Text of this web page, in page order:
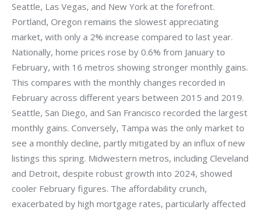
Seattle, Las Vegas, and New York at the forefront.
Portland, Oregon remains the slowest appreciating
market, with only a 2% increase compared to last year.
Nationally, home prices rose by 0.6% from January to
February, with 16 metros showing stronger monthly gains.
This compares with the monthly changes recorded in
February across different years between 2015 and 2019.
Seattle, San Diego, and San Francisco recorded the largest
monthly gains. Conversely, Tampa was the only market to
see a monthly decline, partly mitigated by an influx of new
listings this spring. Midwestern metros, including Cleveland
and Detroit, despite robust growth into 2024, showed
cooler February figures. The affordability crunch,
exacerbated by high mortgage rates, particularly affected